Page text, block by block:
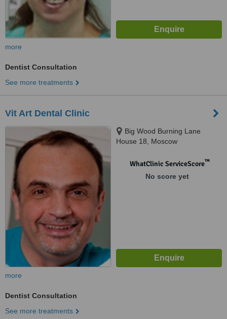
more
Dentist Consultation
See more treatments
Vit Art Dental Clinic
Big Wood Burning Lane
House 18, Moscow
WhatClinic ServiceScore™
No score yet
more
Dentist Consultation
See more treatments